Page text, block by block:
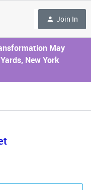
Join In
May
New York